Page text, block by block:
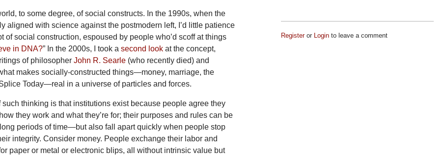
to some degree, of social constructs. In the 1990s, when the
aligned with science against the postmodern left, I’d little patience
of social construction, espoused by people who’d scoff at things
in DNA?” In the 2000s, I took asecond look at the concept,
of philosopherJohn R. Searle (who recently died) and
makes socially-constructed things—money, marriage, the
Today—real in a universe of particles and forces.
such thinking is that institutions exist because people agree they
they work and what they’re for; their purposes and rules can be
periods of time—but also fall apart quickly when people stop
integrity. Consider money. People exchange their labor and
paper or metal or electronic blips, all without intrinsic value but
Registeror Loginto leave a comment